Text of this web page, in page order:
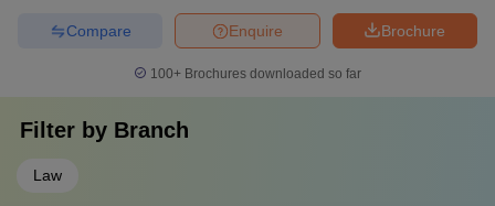
Brochure
Enquire
Compare
100+ Brochures downloaded so far
Filter by Branch
Law